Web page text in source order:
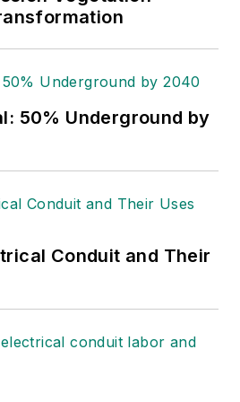
Lineman's
Foundation and
and earned her
be reached at
50% Underground by
Conduit and Their